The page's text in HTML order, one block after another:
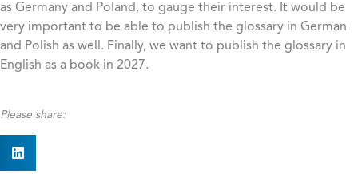
as Germany and Poland, to gauge their interest. It would be
very important to be able to publish the glossary in German
and Polish as well. Finally, we want to publish the glossary in
English as a book in 2027.
Please share: